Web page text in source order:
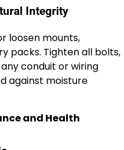
Integrity
loosen mounts,
packs. Tighten all bolts,
conduit or wiring
against moisture
and Health